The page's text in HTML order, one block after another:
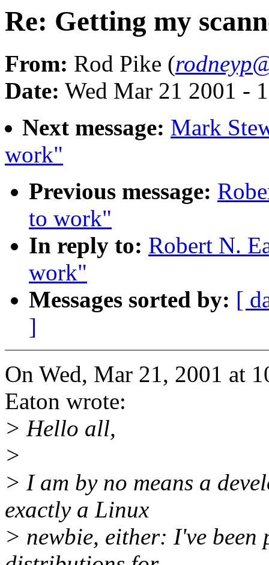
Re: Getting my
From: Rod Pike (
Date: Wed Mar 21 2001 -
Next message: Mark
work"
Previous message:
to work"
In reply to: Robert N.
work"
Messages sorted by: [
]
On Wed, Mar 21, 2001 at
Eaton wrote:
> Hello all,
>
> I am by no means a
exactly a Linux
> newbie, either: I've